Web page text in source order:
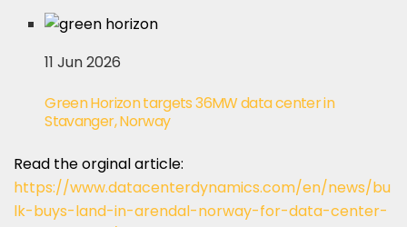
11 Jun 2026
Green Horizon targets 36MW data center in
Stavanger, Norway
Read the orginal article:
https://www.datacenterdynamics.com/en/news/bu
lk-buys-land-in-arendal-norway-for-data-center-